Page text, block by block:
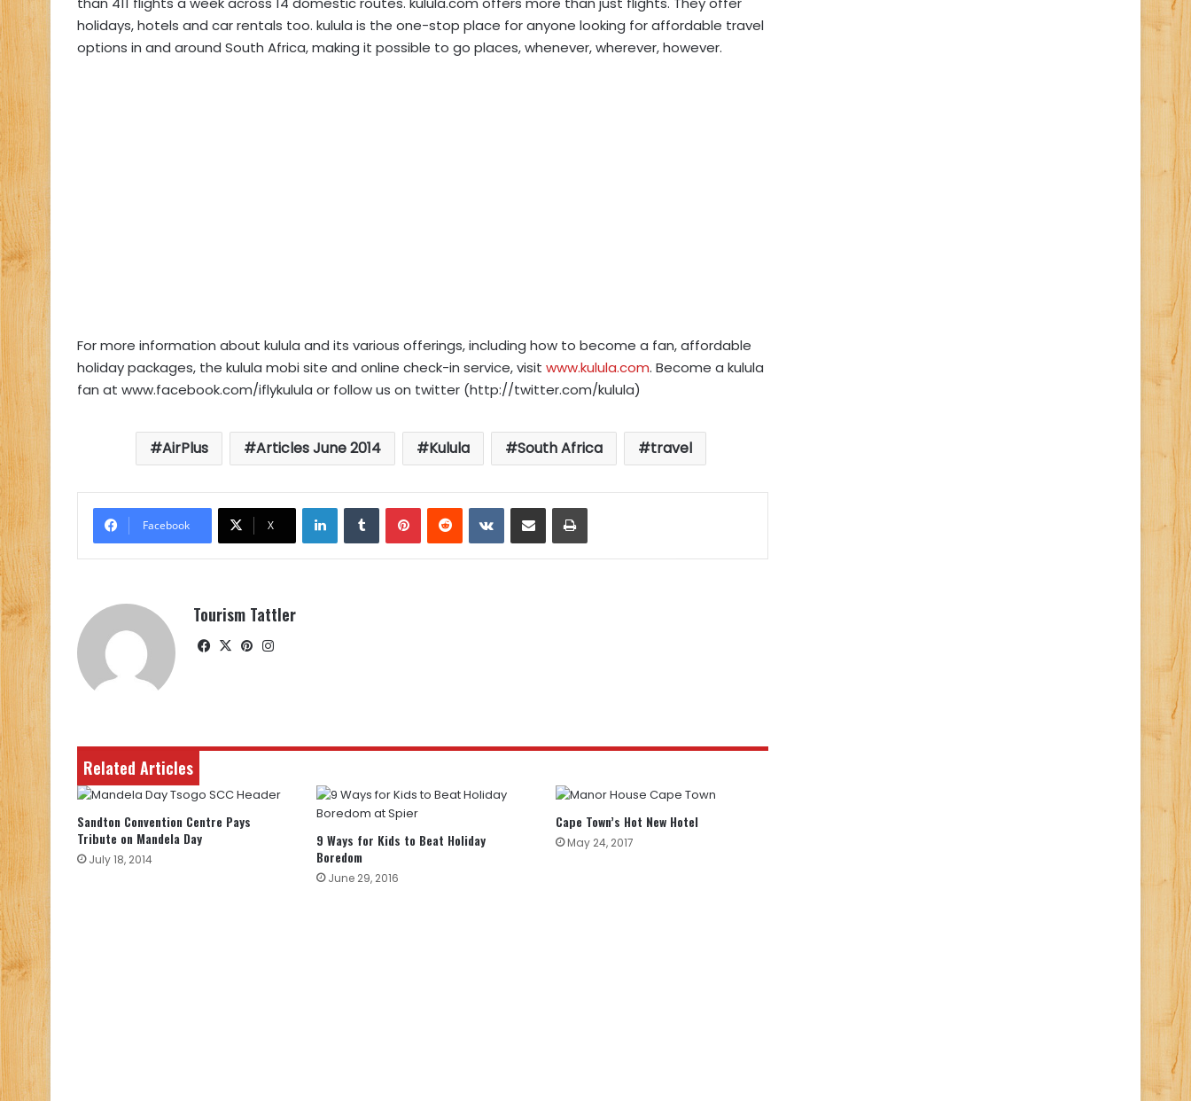
holidays, hotels and car rentals too. kulula is the one-stop place for anyone looking for affordable travel
options in and around South Africa, making it possible to go places, whenever, wherever, however.
For more information about kulula and its various offerings, including how to become a fan, affordable
holiday packages, the kulula mobi site and online check-in service, visit www.kulula.com. Become a kulula
fan at www.facebook.com/iflykulula or follow us on twitter (http://twitter.com/kulula)
AirPlus Articles June 2014 Kulula South Africa travel
Facebook X
LinkedInTumblrPinterestReddit VKontakte
Share via Email Print
Tourism Tattler
Facebook
X Pinterest
Related Articles
Sandton Convention Centre Pays
Tribute on Mandela Day
July 18, 2014
9 Ways for Kids to Beat Holiday
Boredom
June 29, 2016
Cape Town’s Hot New Hotel
May 24, 2017